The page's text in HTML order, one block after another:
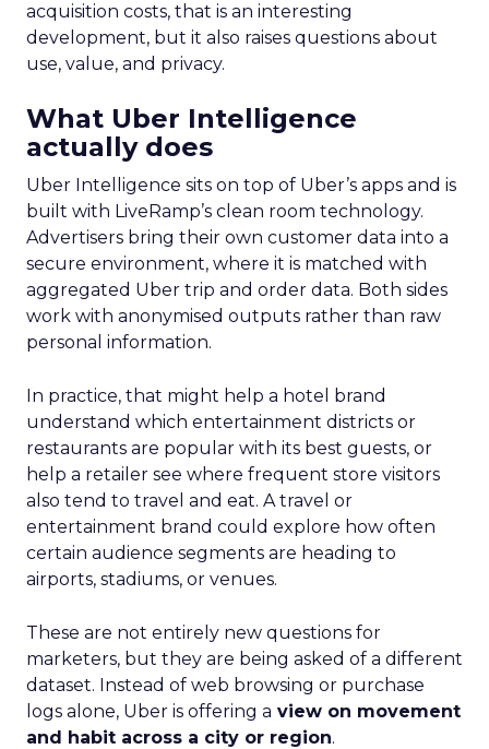
acquisition costs, that is an interesting
development, but it also raises questions about
use, value, and privacy.
What Uber Intelligence
actually does
Uber Intelligence sits on top of Uber’s apps and is
built with LiveRamp’s clean room technology.
Advertisers bring their own customer data into a
secure environment, where it is matched with
aggregated Uber trip and order data. Both sides
work with anonymised outputs rather than raw
personal information.
In practice, that might help a hotel brand
understand which entertainment districts or
restaurants are popular with its best guests, or
help a retailer see where frequent store visitors
also tend to travel and eat. A travel or
entertainment brand could explore how often
certain audience segments are heading to
airports, stadiums, or venues.
These are not entirely new questions for
marketers, but they are being asked of a different
dataset. Instead of web browsing or purchase
logs alone, Uber is offering a view on movement
and habit across a city or region.